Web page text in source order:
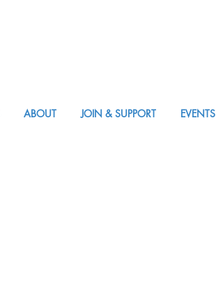
ABOUT JOIN & SUPPORT EVENTS